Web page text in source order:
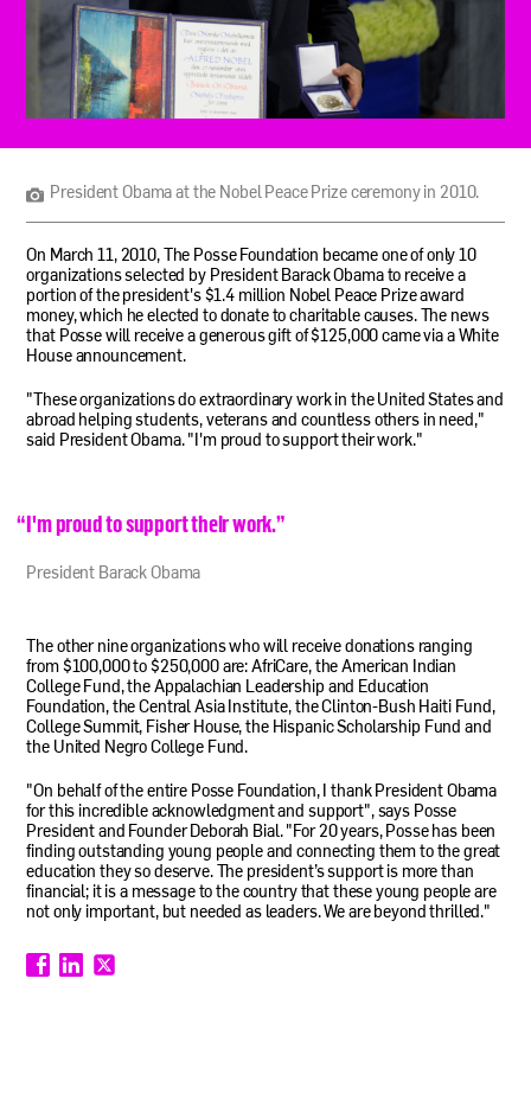
Obama
the
Nobel
Peace
Prize
ceremony
in
2010.
President Obama at the Nobel Peace Prize ceremony in 2010.
On March 11, 2010, The Posse Foundation became one of only 10
organizations selected by President Barack Obama to receive a
portion of the president's $1.4 million Nobel Peace Prize award
money, which he elected to donate to charitable causes. The news
that Posse will receive a generous gift of $125,000 came via a White
House announcement.
"These organizations do extraordinary work in the United States and
abroad helping students, veterans and countless others in need,"
said President Obama. "I'm proud to support their work."
“I'm proud to support their work.”
President Barack Obama
The other nine organizations who will receive donations ranging
from $100,000 to $250,000 are: AfriCare, the American Indian
College Fund, the Appalachian Leadership and Education
Foundation, the Central Asia Institute, the Clinton-Bush Haiti Fund,
College Summit, Fisher House, the Hispanic Scholarship Fund and
the United Negro College Fund.
"On behalf of the entire Posse Foundation, I thank President Obama
for this incredible acknowledgment and support", says Posse
President and Founder Deborah Bial. "For 20 years, Posse has been
finding outstanding young people and connecting them to the great
education they so deserve. The president’s support is more than
financial; it is a message to the country that these young people are
not only important, but needed as leaders. We are beyond thrilled."